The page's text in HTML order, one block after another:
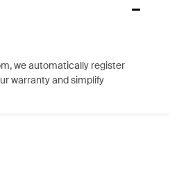
we automatically register
warranty and simplify